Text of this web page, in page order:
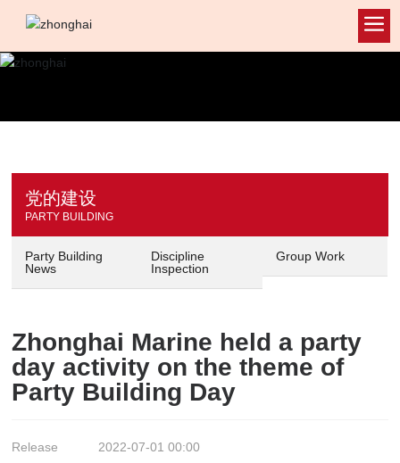
党的建设
PARTY BUILDING
Party Building
News
Discipline
Inspection
Group Work
Zhonghai Marine held a party
day activity on the theme of
Party Building Day
Release
2022-07-01 00:00